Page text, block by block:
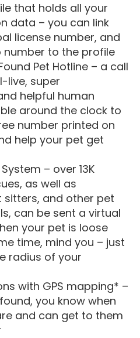
that holds all your
data – you can link
license number, and
number to the profile
Pet Hotline – a call
live, super
helpful human
around the clock to
number printed on
help your pet get
– over 13K
as well as
sitters, and other pet
can be sent a virtual
your pet is loose
time, mind you – just
radius of your
with GPS mapping* –
you know when
and can get to them